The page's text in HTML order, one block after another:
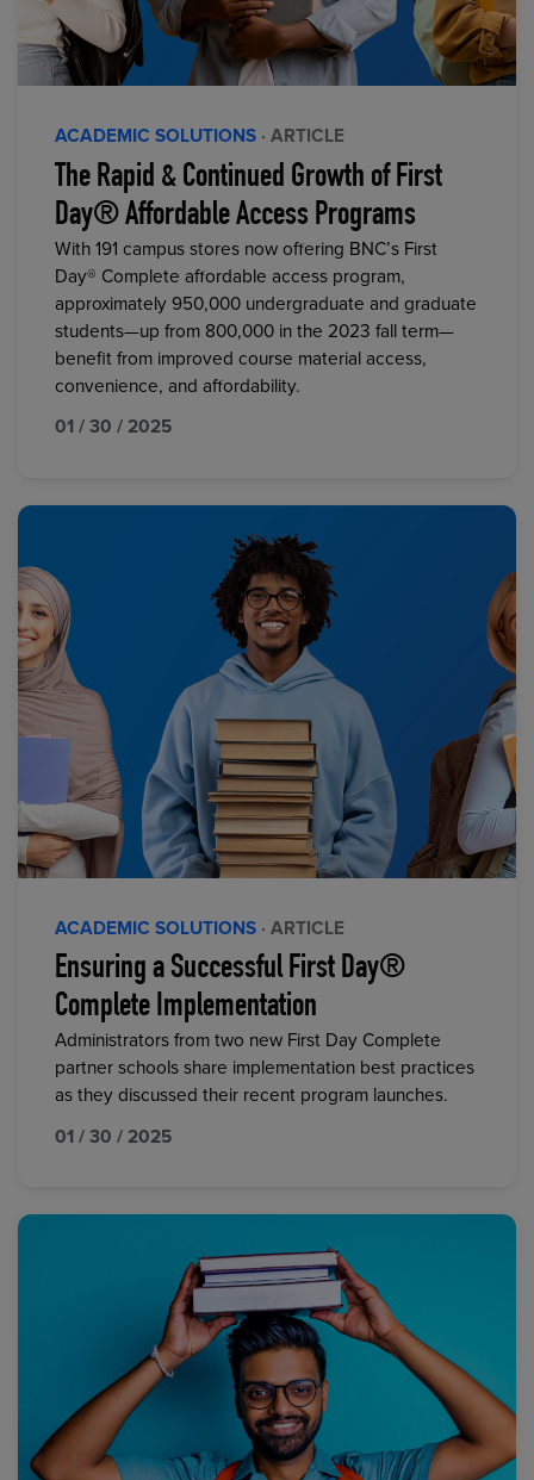
ACADEMIC SOLUTIONS · ARTICLE
The Rapid & Continued Growth of First
Day® Affordable Access Programs
With 191 campus stores now offering BNC’s First
Day® Complete affordable access program,
approximately 950,000 undergraduate and graduate
students—up from 800,000 in the 2023 fall term—
benefit from improved course material access,
convenience, and affordability.
01 / 30 / 2025
ACADEMIC SOLUTIONS · ARTICLE
Ensuring a Successful First Day®
Complete Implementation
Administrators from two new First Day Complete
partner schools share implementation best practices
as they discussed their recent program launches.
01 / 30 / 2025